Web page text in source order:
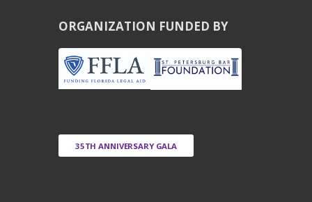
ORGANIZATION FUNDED BY
35TH ANNIVERSARY GALA